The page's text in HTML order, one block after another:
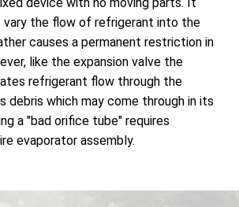
device with no moving parts. It
the flow of refrigerant into the
causes a permanent restriction in
like the expansion valve the
refrigerant flow through the
debris which may come through in its
a "bad orifice tube" requires
evaporator assembly.